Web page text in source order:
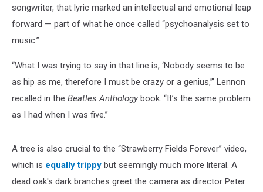
songwriter, that lyric marked an intellectual and emotional leap
forward — part of what he once called “psychoanalysis set to
music.”
“What I was trying to say in that line is, ‘Nobody seems to be
as hip as me, therefore I must be crazy or a genius,’” Lennon
recalled in the Beatles Anthology book. “It’s the same problem
as I had when I was five.”
A tree is also crucial to the “Strawberry Fields Forever” video,
which is equally trippy but seemingly much more literal. A
dead oak's dark branches greet the camera as director Peter